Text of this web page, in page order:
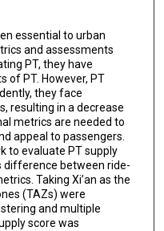
essential to urban
and assessments
PT, they have
of PT. However, PT
they face
resulting in a decrease
metrics are needed to
appeal to passengers.
to evaluate PT supply
difference between ride-
Taking Xi’an as the
(TAZs) were
and multiple
score was